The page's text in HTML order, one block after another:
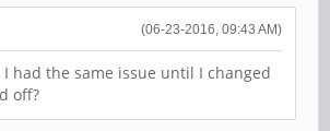
(06-23-2016, 09:43 AM)
the same issue until I changed
off?